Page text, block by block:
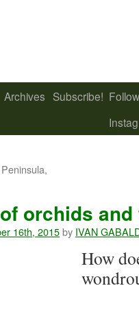
Archives Subscribe!
orchids
16th, 2015by IVAN
How